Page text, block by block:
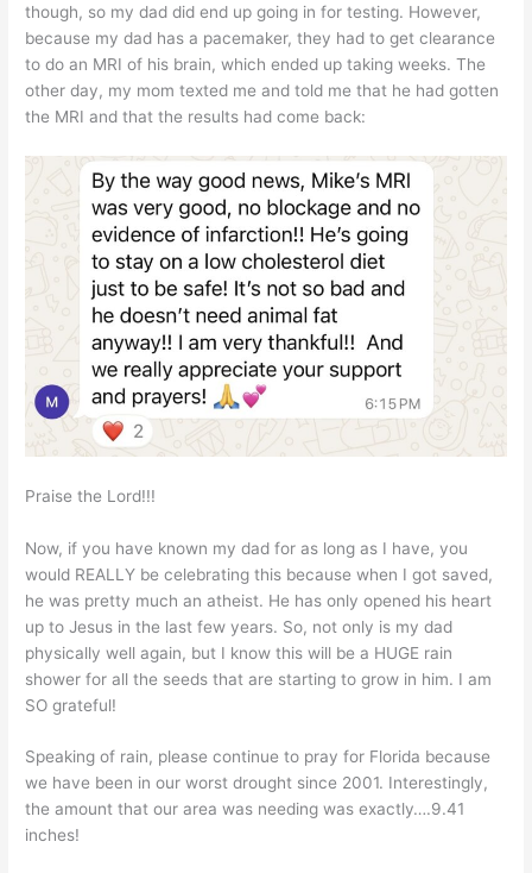
though, so my dad did end up going in for testing. However,
because my dad has a pacemaker, they had to get clearance
to do an MRI of his brain, which ended up taking weeks. The
other day, my mom texted me and told me that he had gotten
the MRI and that the results had come back:
Praise the Lord!!!
Now, if you have known my dad for as long as I have, you
would REALLY be celebrating this because when I got saved,
he was pretty much an atheist. He has only opened his heart
up to Jesus in the last few years. So, not only is my dad
physically well again, but I know this will be a HUGE rain
shower for all the seeds that are starting to grow in him. I am
SO grateful!
Speaking of rain, please continue to pray for Florida because
we have been in our worst drought since 2001. Interestingly,
the amount that our area was needing was exactly….9.41
inches!